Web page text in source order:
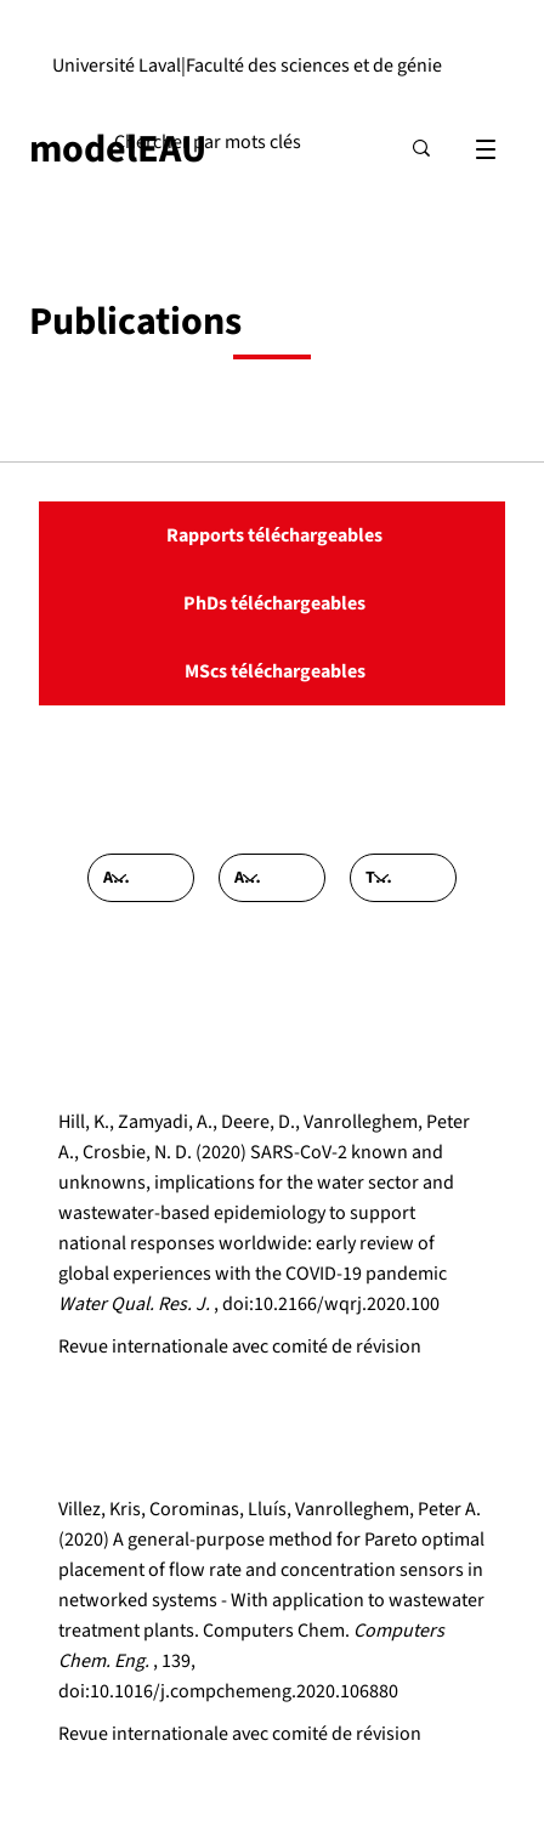
|
Université Laval Faculté des sciences et de génie
modelEAU
Publications
Rapports téléchargeables
PhDs téléchargeables
MScs téléchargeables
Hill, K., Zamyadi, A., Deere, D., Vanrolleghem, Peter
A., Crosbie, N. D. (2020) SARS-CoV-2 known and
unknowns, implications for the water sector and
wastewater-based epidemiology to support
national responses worldwide: early review of
global experiences with the COVID-19 pandemic
Water Qual. Res. J. , doi:10.2166/wqrj.2020.100
Revue internationale avec comité de révision
Villez, Kris, Corominas, Lluís, Vanrolleghem, Peter A.
(2020) A general-purpose method for Pareto optimal
placement of flow rate and concentration sensors in
networked systems - With application to wastewater
treatment plants. Computers Chem. Computers
Chem. Eng. , 139,
doi:10.1016/j.compchemeng.2020.106880
Revue internationale avec comité de révision